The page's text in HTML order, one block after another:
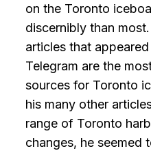
on the Toronto
discernibly than
articles that
Telegram are the
sources for Toronto
his many other
range of Toronto
changes, he seemed